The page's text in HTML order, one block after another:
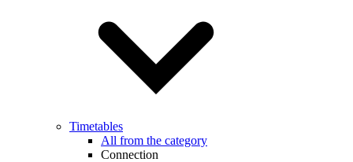
Timetables
All from the category
Connection